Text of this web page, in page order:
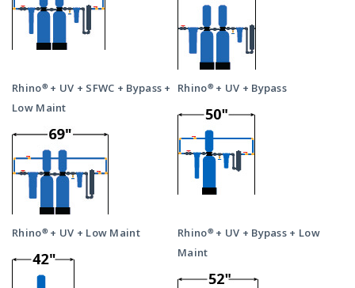
Rhino® + UV + SFWC + Bypass +
Low Maint
Rhino® + UV + Bypass
Rhino® + UV + Low Maint
Rhino® + UV + Bypass + Low
Maint